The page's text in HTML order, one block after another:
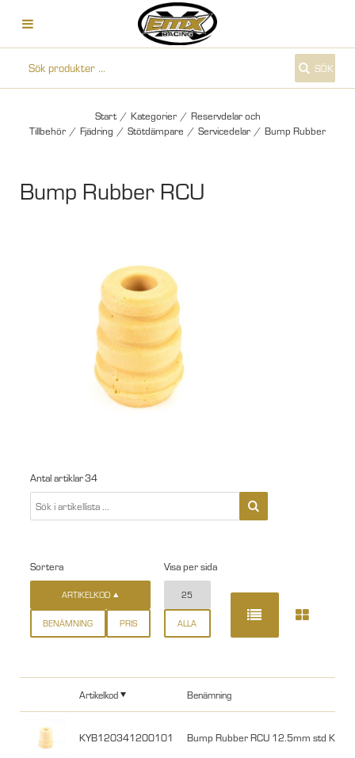
SÖK
Start / Kategorier / Reservdelar och
Tillbehör / Fjädring / Stötdämpare / Servicedelar / Bump Rubber
Bump Rubber RCU
Antal artiklar34
Sortera
ARTIKELKOD
BENÄMNING PRIS
Visa per sida
25
ALLA
Artikelkod Benämning
KYB120341200101 Bump Rubber RCU 12.5mm std